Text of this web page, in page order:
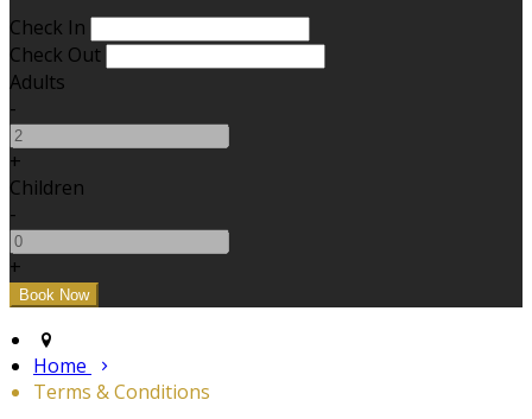
Check In
Check Out
Adults
-
+
Children
-
+
Home
Terms & Conditions